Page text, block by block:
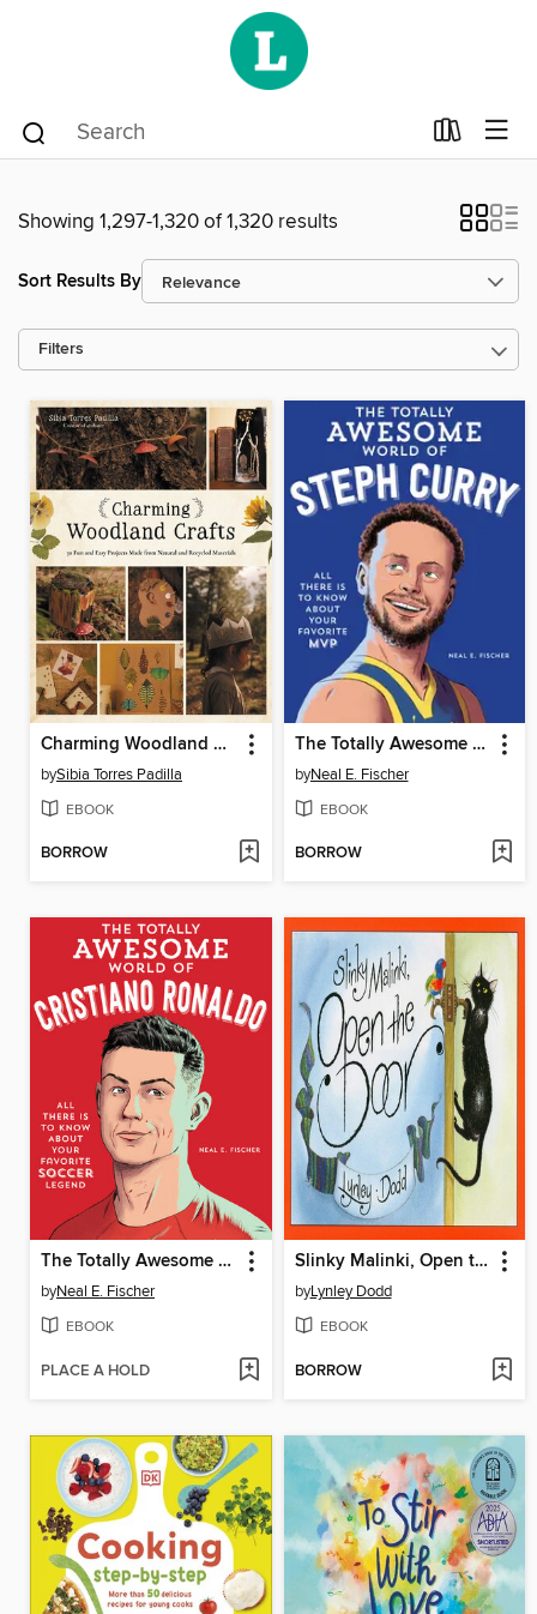
Showing 1,297-1,320 of 1,320 results
Sort Results By
Filters
Charming Woodland Crafts
bySibia Torres Padilla
EBOOK
BORROW
The Totally Awesome World of Steph Curry
byNeal E. Fischer
EBOOK
BORROW
The Totally Awesome World of Cristiano Ronaldo
byNeal E. Fischer
EBOOK
PLACE A HOLD
Slinky Malinki, Open the Door
byLynley Dodd
EBOOK
BORROW